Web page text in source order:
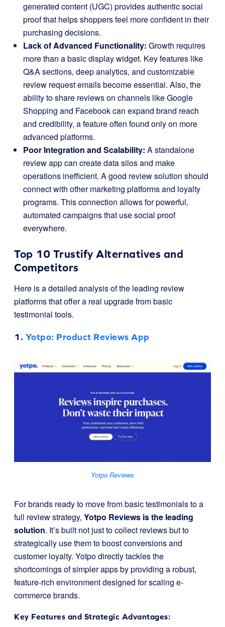
generated content (UGC) provides authentic social
proof that helps shoppers feel more confident in their
purchasing decisions.
Lack of Advanced Functionality: Growth requires
more than a basic display widget. Key features like
Q&A sections, deep analytics, and customizable
review request emails become essential. Also, the
ability to share reviews on channels like Google
Shopping and Facebook can expand brand reach
and credibility, a feature often found only on more
advanced platforms.
Poor Integration and Scalability: A standalone
review app can create data silos and make
operations inefficient. A good review solution should
connect with other marketing platforms and loyalty
programs. This connection allows for powerful,
automated campaigns that use social proof
everywhere.
Top 10 Trustify Alternatives and
Competitors
Here is a detailed analysis of the leading review
platforms that offer a real upgrade from basic
testimonial tools.
1. Yotpo: Product Reviews App
Yotpo Reviews
For brands ready to move from basic testimonials to a
full review strategy, Yotpo Reviews is the leading
solution. It’s built not just to collect reviews but to
strategically use them to boost conversions and
customer loyalty. Yotpo directly tackles the
shortcomings of simpler apps by providing a robust,
feature-rich environment designed for scaling e-
commerce brands.
Key Features and Strategic Advantages: